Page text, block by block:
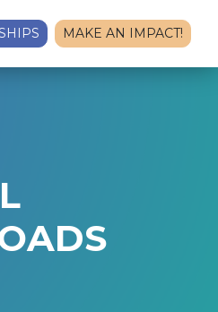
MAKE AN IMPACT!